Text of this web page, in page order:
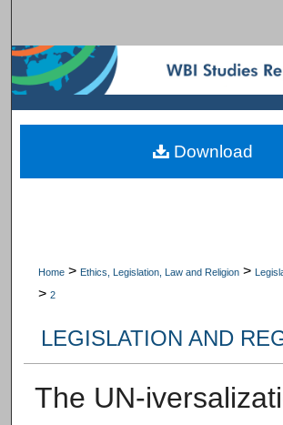
Browse Subject
My Account
About
Home > Ethics, Legislation, Law and Religion >
> 2
LEGISLATION AND
The UN-
Download